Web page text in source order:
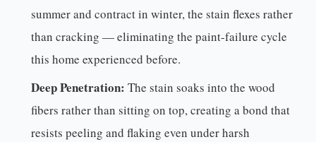
summer and contract in winter, the stain flexes rather
than cracking — eliminating the paint-failure cycle
this home experienced before.
Deep Penetration: The stain soaks into the wood
fibers rather than sitting on top, creating a bond that
resists peeling and flaking even under harsh